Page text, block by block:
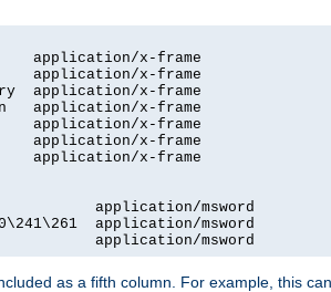
application/x-frame
application/x-frame
application/x-frame
application/x-frame
application/x-frame
application/x-frame
application/x-frame
application/msword
application/msword
application/msword
as a fifth column. For example, this